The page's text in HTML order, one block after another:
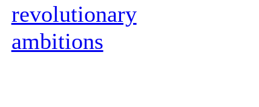
revolutionary
ambitions